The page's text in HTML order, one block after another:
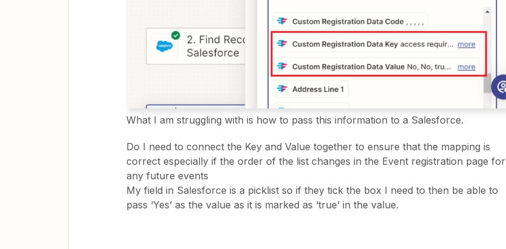
What I am struggling with is how to pass this information to a Salesforce.
Do I need to connect the Key and Value together to ensure that the mapping is
correct especially if the order of the list changes in the Event registration page for
any future events
My field in Salesforce is a picklist so if they tick the box I need to then be able to
pass ‘Yes’ as the value as it is marked as ‘true’ in the value.